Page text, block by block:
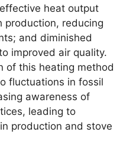
heat output
production, reducing
and diminished
improved air quality.
of this heating method
fluctuations in fossil
awareness of
leading to
production and stove